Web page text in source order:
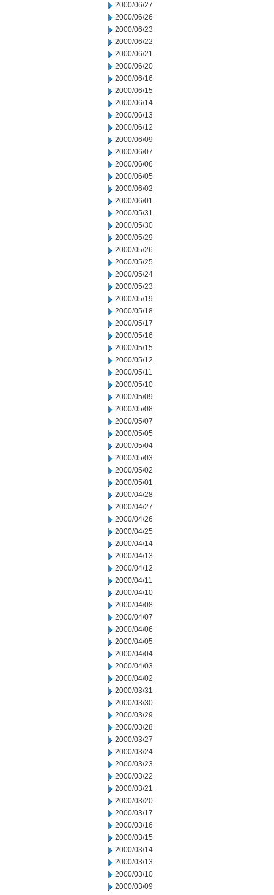
2000/06/27
2000/06/26
2000/06/23
2000/06/22
2000/06/21
2000/06/20
2000/06/16
2000/06/15
2000/06/14
2000/06/13
2000/06/12
2000/06/09
2000/06/07
2000/06/06
2000/06/05
2000/06/02
2000/06/01
2000/05/31
2000/05/30
2000/05/29
2000/05/26
2000/05/25
2000/05/24
2000/05/23
2000/05/19
2000/05/18
2000/05/17
2000/05/16
2000/05/15
2000/05/12
2000/05/11
2000/05/10
2000/05/09
2000/05/08
2000/05/07
2000/05/05
2000/05/04
2000/05/03
2000/05/02
2000/05/01
2000/04/28
2000/04/27
2000/04/26
2000/04/25
2000/04/14
2000/04/13
2000/04/12
2000/04/11
2000/04/10
2000/04/08
2000/04/07
2000/04/06
2000/04/05
2000/04/04
2000/04/03
2000/04/02
2000/03/31
2000/03/30
2000/03/29
2000/03/28
2000/03/27
2000/03/24
2000/03/23
2000/03/22
2000/03/21
2000/03/20
2000/03/17
2000/03/16
2000/03/15
2000/03/14
2000/03/13
2000/03/10
2000/03/09